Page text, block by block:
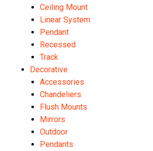
Ceiling Mount
Linear System
Pendant
Recessed
Track
Decorative
Accessories
Chandeliers
Flush Mounts
Mirrors
Outdoor
Pendants